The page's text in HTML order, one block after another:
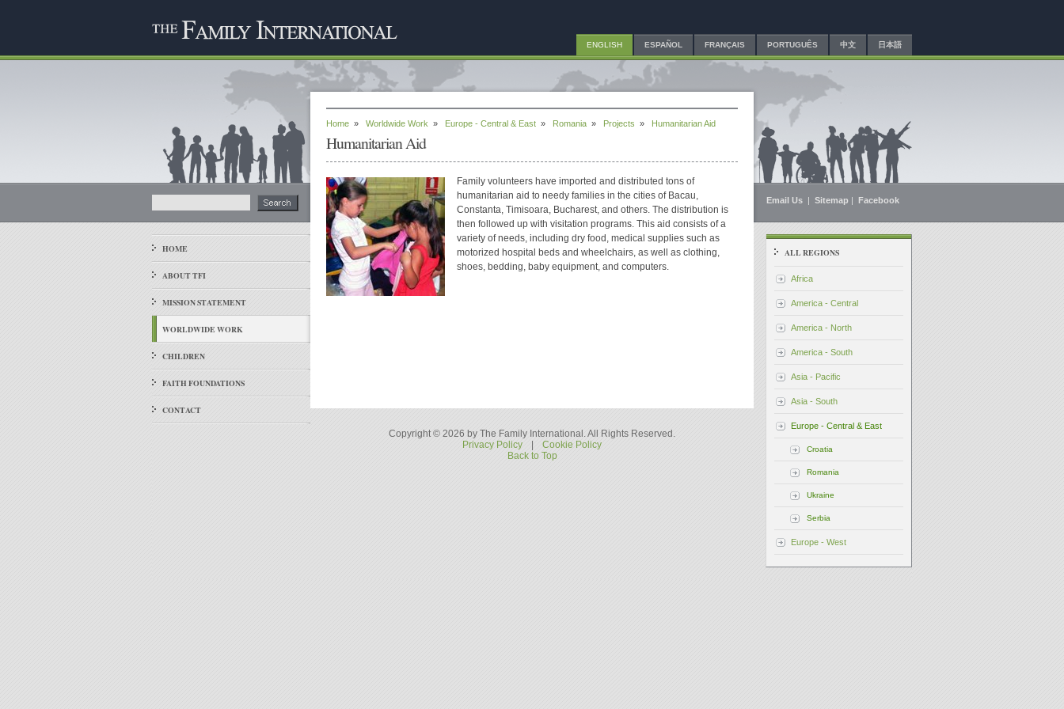
ENGLISH ESPAÑOL FRANÇAIS PORTUGUÊS 中文 日本語
HOME
ABOUT TFI
MISSION STATEMENT
WORLDWIDE WORK
CHILDREN
FAITH FOUNDATIONS
CONTACT
Home » Worldwide Work » Europe - Central & East » Romania » Projects » Humanitarian Aid
Humanitarian Aid
Family volunteers have imported and distributed tons of
humanitarian aid to needy families in the cities of Bacau,
Constanta, Timisoara, Bucharest, and others. The distribution is
then followed up with visitation programs. This aid consists of a
variety of needs, including dry food, medical supplies such as
motorized hospital beds and wheelchairs, as well as clothing,
shoes, bedding, baby equipment, and computers.
Copyright © 2026 by The Family International. All Rights Reserved.
Privacy Policy
Cookie Policy
Back to Top
Email Us | Sitemap | Facebook
ALL REGIONS
Africa
America - Central
America - North
America - South
Asia - Pacific
Asia - South
Europe - Central & East
Croatia
Romania
Ukraine
Serbia
Europe - West